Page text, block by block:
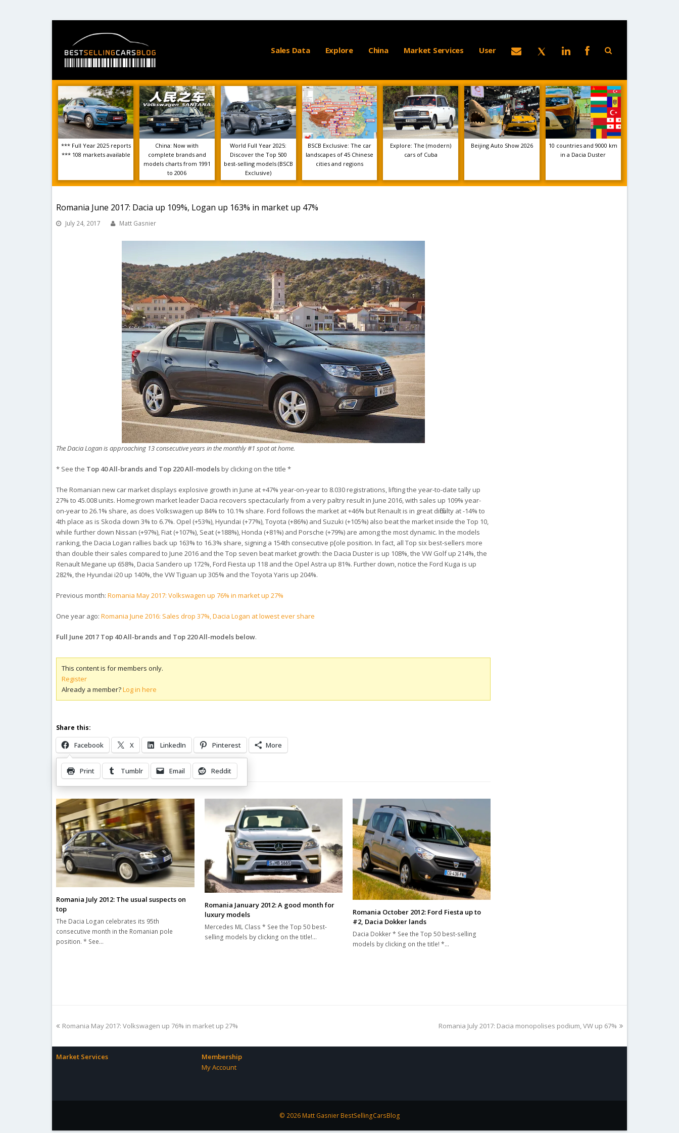
Sales Data Explore China Market Services User
*** Full Year 2025 reports
*** 108 markets available
China: Now with
complete brands and
models charts from 1991
to 2006
World Full Year 2025:
Discover the Top 500
best-selling models (BSCB
Exclusive)
BSCB Exclusive: The car
landscapes of 45 Chinese
cities and regions
Explore: The (modern)
cars of Cuba
Beijing Auto Show 2026
10 countries and 9000 km
in a Dacia Duster
Romania June 2017: Dacia up 109%, Logan up 163% in market up 47%
July 24, 2017 Matt Gasnier
The Dacia Logan is approaching 13 consecutive years in the monthly #1 spot at home.
* See the Top 40 All-brands and Top 220 All-modelsby clicking on the title *
The Romanian new car market displays explosive growth in June at +47% year-on-year to 8.030 registrations, lifting the year-to-date tally up
27% to 45.008 units. Homegrown market leader Dacia recovers spectacularly from a very paltry result in June 2016, with sales up 109% year-
on-year to 26.1% share, as does Volkswagen up 84% to 10.1% share. Ford follows the market at +46% but Renault is in great difficulty at -14% to
4th place as is Skoda down 3% to 6.7%. Opel (+53%), Hyundai (+77%), Toyota (+86%) and Suzuki (+105%) also beat the market inside the Top 10,
while further down Nissan (+97%), Fiat (+107%), Seat (+188%), Honda (+81%) and Porsche (+79%) are among the most dynamic. In the models
ranking, the Dacia Logan rallies back up 163% to 16.3% share, signing a 154th consecutive p[ole position. In fact, all Top six best-sellers more
than double their sales compared to June 2016 and the Top seven beat market growth: the Dacia Duster is up 108%, the VW Golf up 214%, the
Renault Megane up 658%, Dacia Sandero up 172%, Ford Fiesta up 118 and the Opel Astra up 81%. Further down, notice the Ford Kuga is up
282%, the Hyundai i20 up 140%, the VW Tiguan up 305% and the Toyota Yaris up 204%.
Previous month:Romania May 2017: Volkswagen up 76% in market up 27%
One year ago:Romania June 2016: Sales drop 37%, Dacia Logan at lowest ever share
Full June 2017 Top 40 All-brands and Top 220 All-models below.
This content is for members only.
Register
Already a member?Log in here
Share this:
Facebook X LinkedIn Pinterest More
Print Tumblr Email Reddit
Related Posts
Romania July 2012: The usual suspects on
top
The Dacia Logan celebrates its 95th
consecutive month in the Romanian pole
position. * See…
Romania January 2012: A good month for
luxury models
Mercedes ML Class * See the Top 50 best-
selling models by clicking on the title!…
Romania October 2012: Ford Fiesta up to
#2, Dacia Dokker lands
Dacia Dokker * See the Top 50 best-selling
models by clicking on the title! *…
previous
Romania May 2017: Volkswagen up 76% in market up 27%
next
Romania July 2017: Dacia monopolises podium, VW up 67%
Market Services
Membership
My Account
© 2026 Matt Gasnier BestSellingCarsBlog